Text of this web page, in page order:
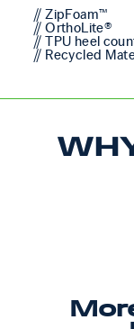
// ZipFoam™
// OrthoLite®
// TPU heel
// Recycled